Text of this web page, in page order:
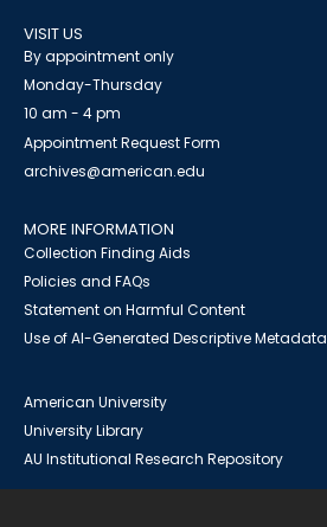
VISIT US
By appointment only
Monday-Thursday
10 am - 4 pm
Appointment Request Form
archives@american.edu
MORE INFORMATION
Collection Finding Aids
Policies and FAQs
Statement on Harmful Content
Use of AI-Generated Descriptive Metadata
American University
University Library
AU Institutional Research Repository